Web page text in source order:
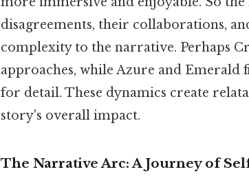
disagreements, their collaborations,
complexity to the narrative. Perhaps
approaches, while Azure and
for detail. These dynamics create
story's overall impact.
The Narrative Arc: A Journey of